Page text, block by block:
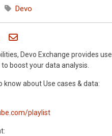
Devo
on Bluesky
Share on LinkedIn
Share through email
Devo Exchange provides use
boost your data analysis.
know about Use cases & data:
playlist